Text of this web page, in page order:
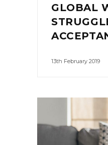
GLOBAL
13th February 2019